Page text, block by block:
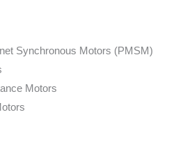
Synchronous Motors (PMSM)
Motors